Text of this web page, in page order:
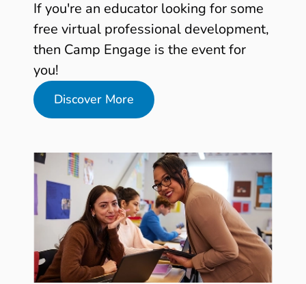
If you're an educator looking for some
free virtual professional development,
then Camp Engage is the event for
you!
Discover More